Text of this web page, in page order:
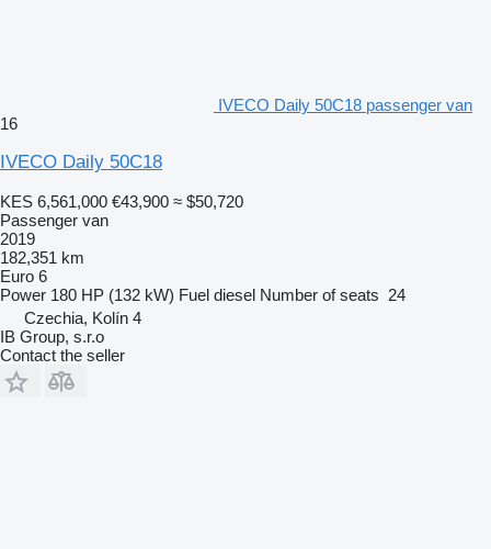
IVECO Daily 50C18 passenger van
16
IVECO Daily 50C18
KES 6,561,000 €43,900 ≈ $50,720
Passenger van
2019
182,351 km
Euro 6
Power 180 HP (132 kW) Fuel diesel Number of seats 24
Czechia, Kolín 4
IB Group, s.r.o
Contact the seller